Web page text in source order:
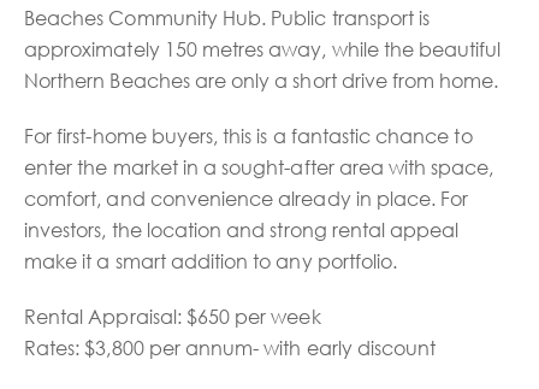
Beaches Community Hub. Public transport is
approximately 150 metres away, while the beautiful
Northern Beaches are only a short drive from home.
For first-home buyers, this is a fantastic chance to
enter the market in a sought-after area with space,
comfort, and convenience already in place. For
investors, the location and strong rental appeal
make it a smart addition to any portfolio.
Rental Appraisal: $650 per week
Rates: $3,800 per annum- with early discount